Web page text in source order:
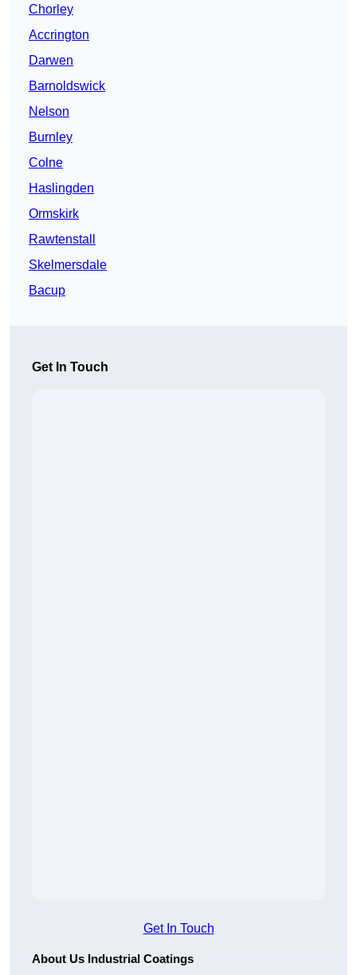
Chorley
Accrington
Darwen
Barnoldswick
Nelson
Burnley
Colne
Haslingden
Ormskirk
Rawtenstall
Skelmersdale
Bacup
Get In Touch
Get In Touch
About Us Industrial Coatings